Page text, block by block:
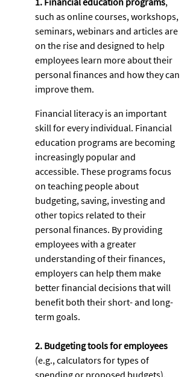
such as online courses, workshops,
seminars, webinars and articles are
on the rise and designed to help
employees learn more about their
personal finances and how they can
improve them.
Financial literacy is an important
skill for every individual. Financial
education programs are becoming
increasingly popular and
accessible. These programs focus
on teaching people about
budgeting, saving, investing and
other topics related to their
personal finances. By providing
employees with a greater
understanding of their finances,
employers can help them make
better financial decisions that will
benefit both their short- and long-
term goals.
2. Budgeting tools for employees
(e.g., calculators for types of
spending or proposed budgets),